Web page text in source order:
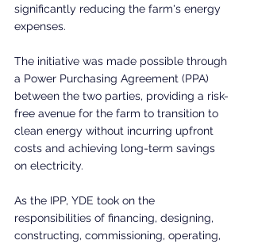
significantly reducing the farm's energy
expenses.
The initiative was made possible through
a Power Purchasing Agreement (PPA)
between the two parties, providing a risk-
free avenue for the farm to transition to
clean energy without incurring upfront
costs and achieving long-term savings
on electricity.
As the IPP, YDE took on the
responsibilities of financing, designing,
constructing, commissioning, operating,